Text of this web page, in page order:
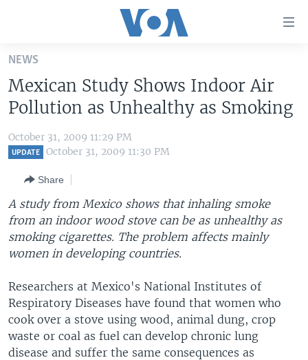
Skip
main
content
Skip
to
main
to
Search
ALL ABOUT AMERICA
AFRICA
EAST ASIA
EUROPE
MIDDLE EAST
BROADCAST PROGRAMS
LATEST GLOBAL COVERAGE
FOLLOW US
Languages
NEWS
Mexican Study Shows Indoor Air
Pollution as Unhealthy as Smoking
October 31, 2009 11:29 PM
UPDATE October 31, 2009 11:30 PM
Share
A study from Mexico shows that inhaling smoke
from an indoor wood stove can be as unhealthy as
smoking cigarettes. The problem affects mainly
women in developing countries.
Researchers at Mexico's National Institutes of
Respiratory Diseases have found that women who
cook over a stove using wood, animal dung, crop
waste or coal as fuel can develop chronic lung
disease and suffer the same consequences as